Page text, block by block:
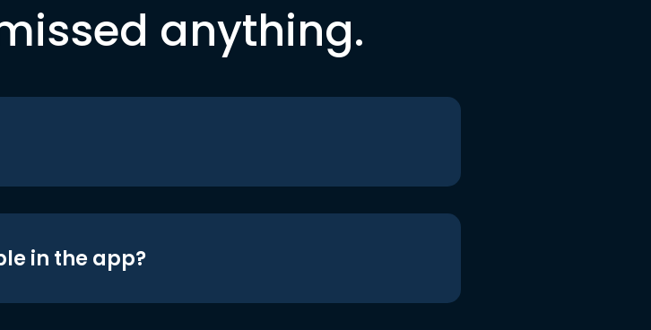
anything.
in the app?